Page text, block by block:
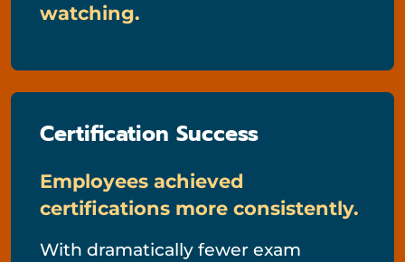
watching.
Certification Success
Employees achieved
certifications more consistently.
With dramatically fewer exam